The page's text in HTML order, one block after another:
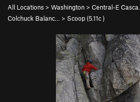
All Locations > Washington > Central-E Casca…
Colchuck Balanc…
> Scoop (5.11c)